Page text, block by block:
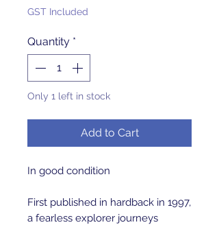
GST Included
Quantity *
Only 1 left in stock
Add to Cart
In good condition
First published in hardback in 1997,
a fearless explorer journeys